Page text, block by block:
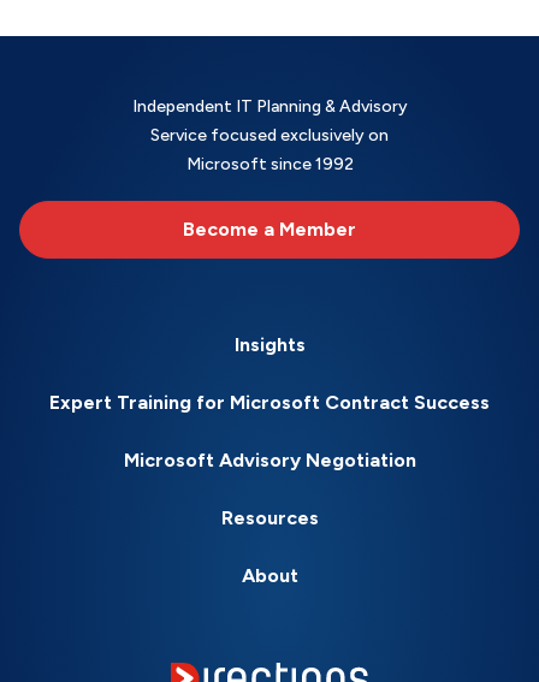
Independent IT Planning & Advisory
Service focused exclusively on
Microsoft since 1992
Become a Member
Insights
Expert Training for Microsoft Contract Success
Microsoft Advisory Negotiation
Resources
About